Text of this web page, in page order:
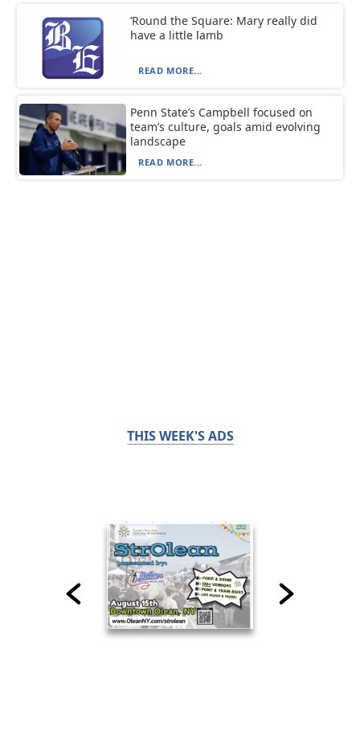
‘Round the Square: Mary really did
have a little lamb
READ MORE...
Penn State’s Campbell focused on
team’s culture, goals amid evolving
landscape
READ MORE...
THIS WEEK'S ADS